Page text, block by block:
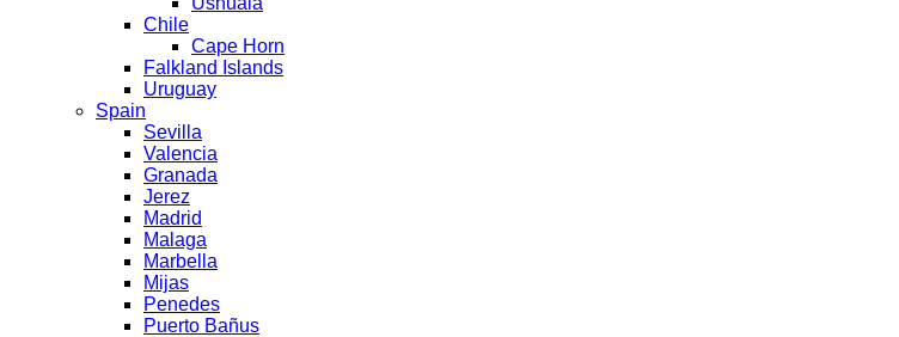
Chile
Cape Horn
Falkland Islands
Uruguay
Spain
Sevilla
Valencia
Granada
Jerez
Madrid
Malaga
Marbella
Mijas
Penedes
Puerto Bañus